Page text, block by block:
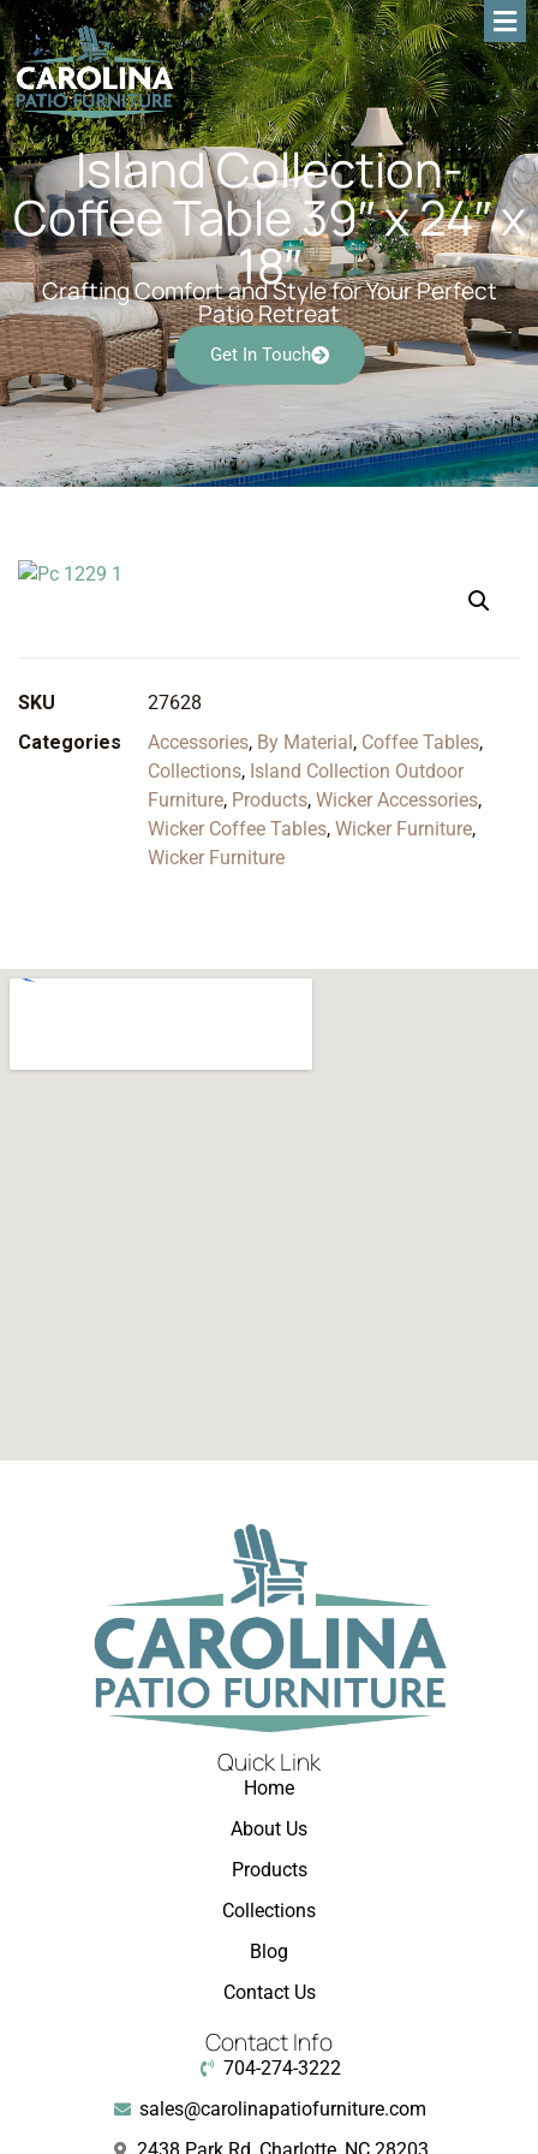
Island Collection-
Coffee Table 39″ x 24″ x
18″
Crafting Comfort and Style for Your Perfect
Patio Retreat
Get In Touch
SKU
27628
Categories
Accessories, By Material, Coffee Tables,
Collections, Island Collection Outdoor
Furniture, Products, Wicker Accessories,
Wicker Coffee Tables, Wicker Furniture,
Wicker Furniture
Quick Link
Home
About Us
Products
Collections
Blog
Contact Us
Contact Info
704-274-3222
sales@carolinapatiofurniture.com